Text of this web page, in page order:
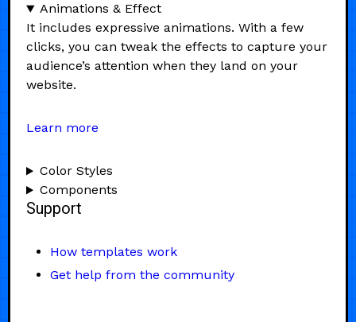
Animations & Effect
It includes expressive animations. With a few
clicks, you can tweak the effects to capture your
audience’s attention when they land on your
website.
Learn more
Color Styles
Components
Support
How templates work
Get help from the community